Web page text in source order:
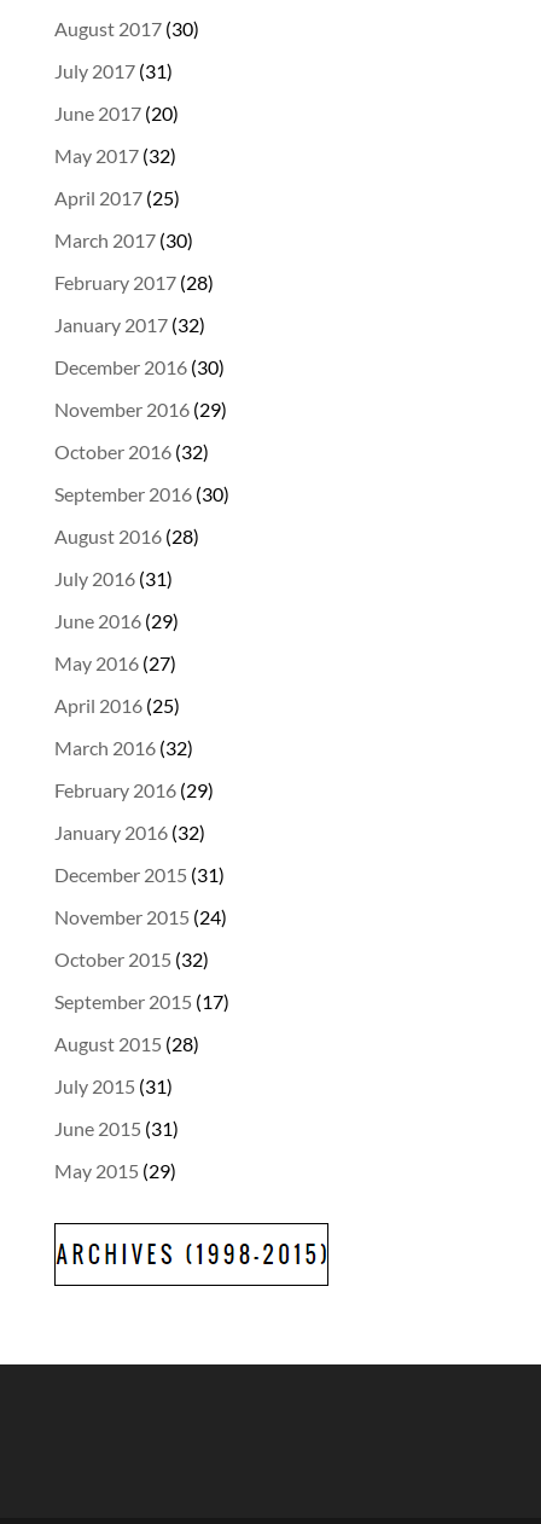
August 2017(30)
July 2017(31)
June 2017(20)
May 2017(32)
April 2017(25)
March 2017(30)
February 2017(28)
January 2017(32)
December 2016(30)
November 2016(29)
October 2016(32)
September 2016(30)
August 2016(28)
July 2016(31)
June 2016(29)
May 2016(27)
April 2016(25)
March 2016(32)
February 2016(29)
January 2016(32)
December 2015 (31)
November 2015 (24)
October 2015 (32)
September 2015 (17)
August 2015 (28)
July 2015 (31)
June 2015 (31)
May 2015 (29)